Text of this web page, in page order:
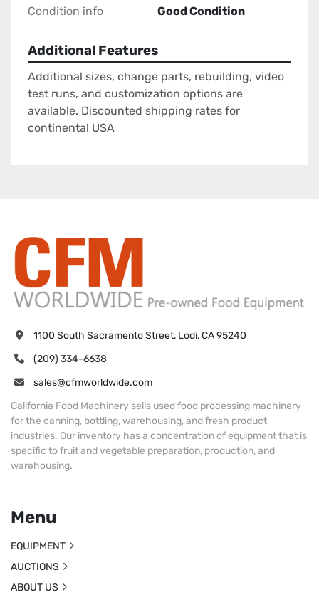
Condition info Good Condition
Additional Features
Additional sizes, change parts, rebuilding, video
test runs, and customization options are
available. Discounted shipping rates for
continental USA
1100 South Sacramento Street, Lodi, CA 95240
(209) 334-6638
sales@cfmworldwide.com
California Food Machinery sells used food processing machinery
for the canning, bottling, warehousing, and fresh product
industries. Our inventory has a concentration of equipment that is
specific to fruit and vegetable preparation, production, and
warehousing.
Menu
EQUIPMENT
AUCTIONS
ABOUT US